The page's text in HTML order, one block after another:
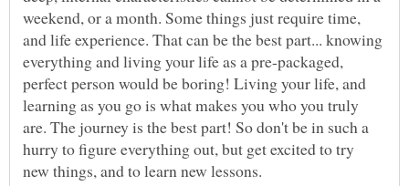
weekend, or a month. Some things just require time,
and life experience. That can be the best part... knowing
everything and living your life as a pre-packaged,
perfect person would be boring! Living your life, and
learning as you go is what makes you who you truly
are. The journey is the best part! So don't be in such a
hurry to figure everything out, but get excited to try